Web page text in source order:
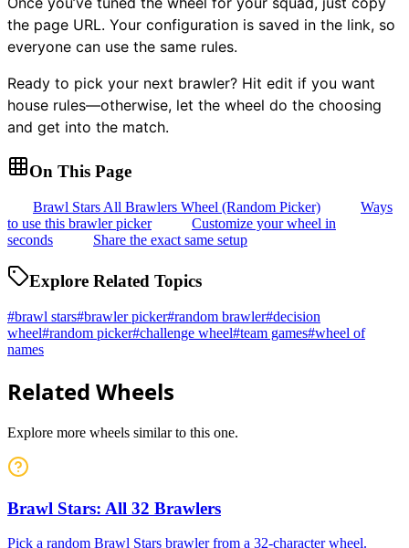
the page URL. Your configuration is saved in the link, so
everyone can use the same rules.
Ready to pick your next brawler? Hit edit if you want
house rules—otherwise, let the wheel do the choosing
and get into the match.
On This Page
Brawl Stars All Brawlers Wheel (Random Picker)
Ways
to use this brawler picker
Customize your wheel in
seconds
Share the exact same setup
Explore Related Topics
#brawl stars#brawler picker#random brawler#decision
wheel#random picker#challenge wheel#team games#wheel of
names
Related Wheels
Explore more wheels similar to this one.
Brawl Stars: All 32 Brawlers
Pick a random Brawl Stars brawler from a 32-character wheel.